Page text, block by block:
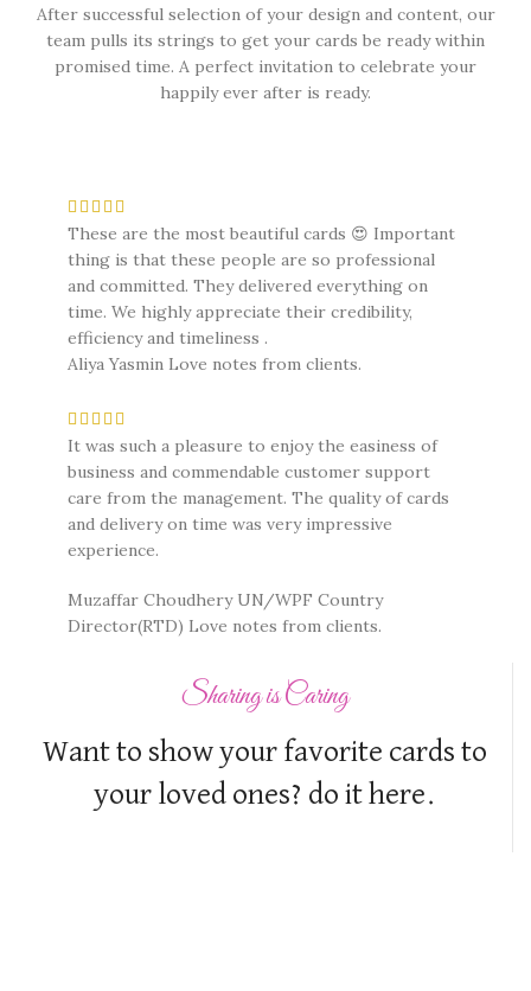
After successful selection of your design and content, our
team pulls its strings to get your cards be ready within
promised time. A perfect invitation to celebrate your
happily ever after is ready.
Sharing is Caring
Want to show your favorite cards to
your loved ones? do it here.
These are the most beautiful cards 😍 Important
thing is that these people are so professional
and committed. They delivered everything on
time. We highly appreciate their credibility,
efficiency and timeliness .
Aliya Yasmin Love notes from clients.
It was such a pleasure to enjoy the easiness of
business and commendable customer support
care from the management. The quality of cards
and delivery on time was very impressive
experience.
Muzaffar Choudhery UN/WPF Country
Director(RTD) Love notes from clients.